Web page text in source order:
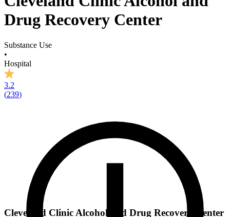
Drug Recovery Center
Substance Use
•
Hospital
3.2
(239)
Cleveland Clinic Alcohol and Drug Recovery Center